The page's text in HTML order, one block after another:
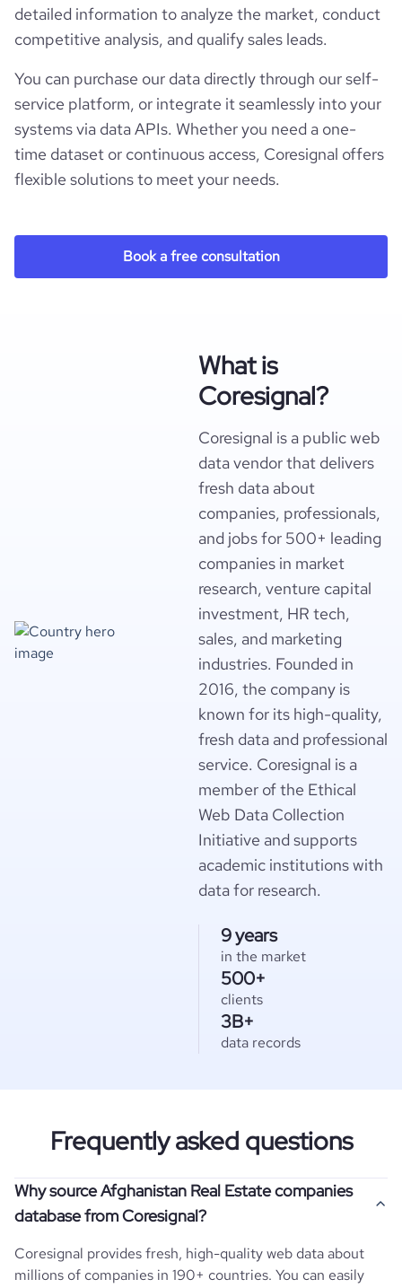
detailed information to analyze the market, conduct
competitive analysis, and qualify sales leads.
You can purchase our data directly through our self-
service platform, or integrate it seamlessly into your
systems via data APIs. Whether you need a one-
time dataset or continuous access, Coresignal offers
flexible solutions to meet your needs.
Book a free consultation
What is
Coresignal?
Coresignal is a public web
data vendor that delivers
fresh data about
companies, professionals,
and jobs for 500+ leading
companies in market
research, venture capital
investment, HR tech,
sales, and marketing
industries. Founded in
2016, the company is
known for its high-quality,
fresh data and professional
service. Coresignal is a
member of the Ethical
Web Data Collection
Initiative and supports
academic institutions with
data for research.
9 years
in the market
500+
clients
3B+
data records
Frequently asked questions
Why source Afghanistan Real Estate companies
database from Coresignal?
Coresignal provides fresh, high-quality web data about
millions of companies in 190+ countries. You can easily